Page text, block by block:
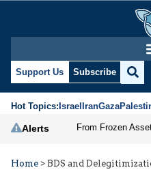
Support Us Subscribe
Hot Topics:IsraelIranGaza
Alerts
Home > BDS and